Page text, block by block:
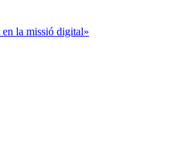
la missió digital»